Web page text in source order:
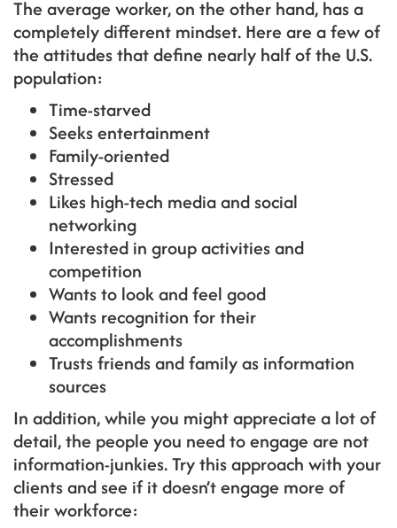
The average worker, on the other hand, has a
completely different mindset. Here are a few of
the attitudes that define nearly half of the U.S.
population:
Time-starved
Seeks entertainment
Family-oriented
Stressed
Likes high-tech media and social
networking
Interested in group activities and
competition
Wants to look and feel good
Wants recognition for their
accomplishments
Trusts friends and family as information
sources
In addition, while you might appreciate a lot of
detail, the people you need to engage are not
information-junkies. Try this approach with your
clients and see if it doesn’t engage more of
their workforce: